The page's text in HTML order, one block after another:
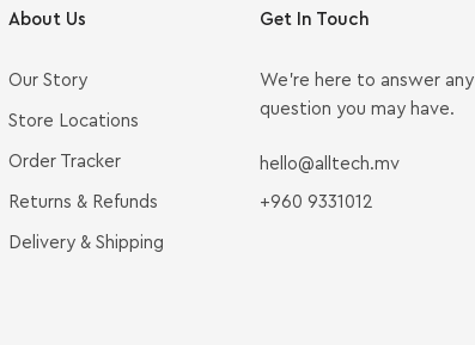
About Us
Our Story
Store Locations
Order Tracker
Returns & Refunds
Delivery & Shipping
Get In Touch
We’re here to answer any
question you may have.
hello@alltech.mv
+960 9331012